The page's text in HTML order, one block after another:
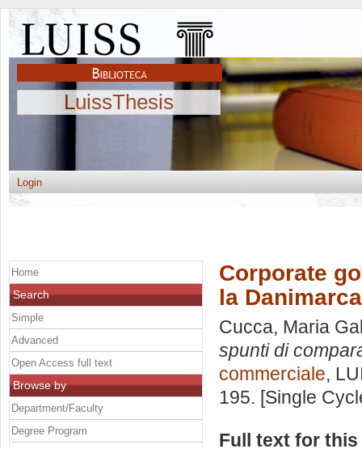
LuissThesis
Login
Corporate
la Danimarca
Cucca, Maria
spunti di
commerciale,
195. [Single
Full text for
Home
Search
Simple
Advanced
Open Access full text
Browse by
Department/Faculty
Degree Program